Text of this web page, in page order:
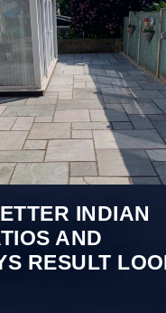
INDIAN
AND
RESULT